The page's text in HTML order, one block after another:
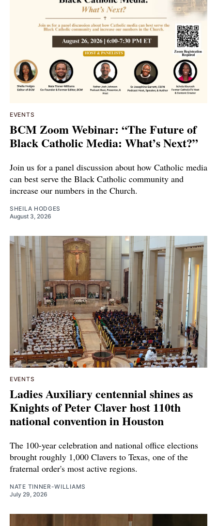
EVENTS
BCM Zoom Webinar: “The Future of
Black Catholic Media: What’s Next?”
Join us for a panel discussion about how Catholic media
can best serve the Black Catholic community and
increase our numbers in the Church.
SHEILA HODGES
August 3, 2026
EVENTS
Ladies Auxiliary centennial shines as
Knights of Peter Claver host 110th
national convention in Houston
The 100-year celebration and national office elections
brought roughly 1,000 Clavers to Texas, one of the
fraternal order's most active regions.
NATE TINNER-WILLIAMS
July 29, 2026